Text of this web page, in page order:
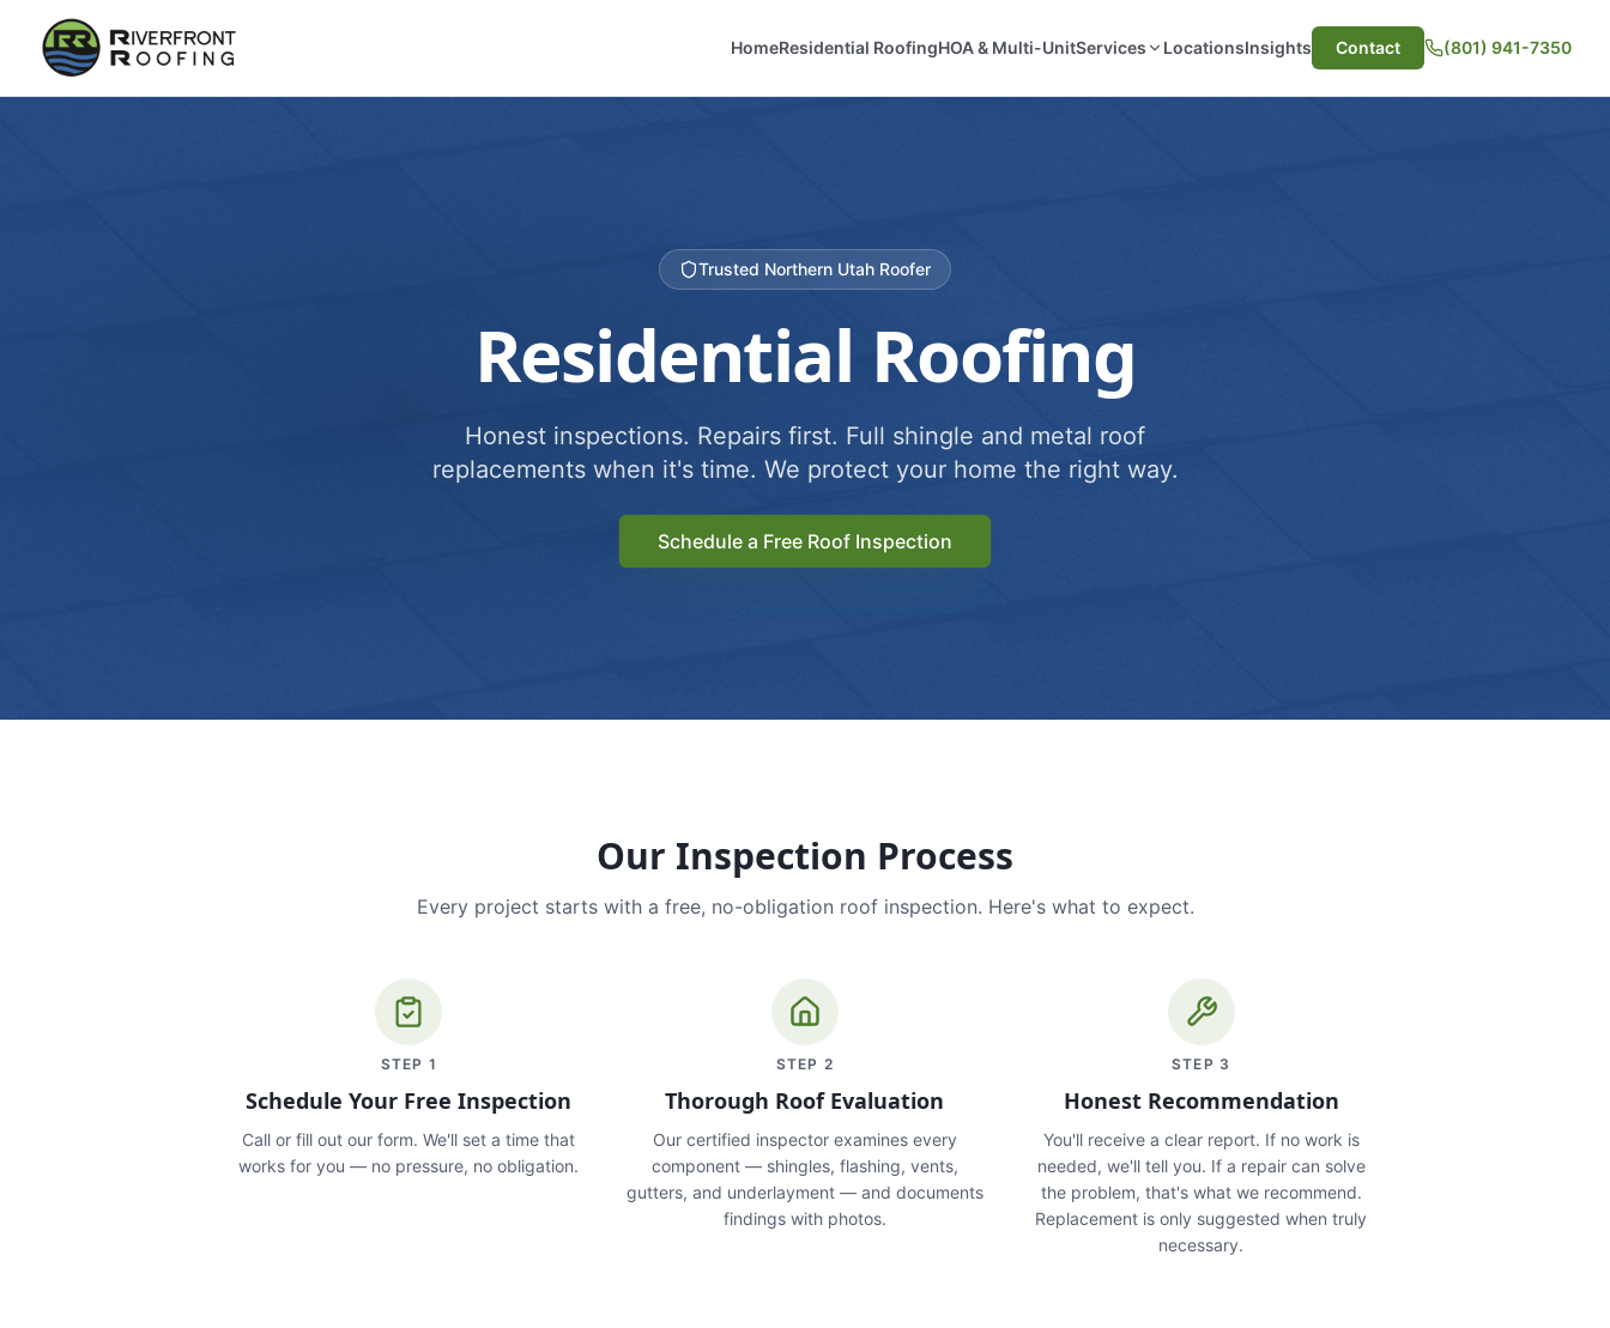
HomeResidential RoofingHOA & Multi-UnitServices LocationsInsights Contact (801) 941-7350
Trusted Northern Utah Roofer
Residential Roofing
Honest inspections. Repairs first. Full shingle and metal roof
replacements when it's time. We protect your home the right way.
Schedule a Free Roof Inspection
Our Inspection Process
Every project starts with a free, no-obligation roof inspection. Here's what to expect.
STEP 1
Schedule Your Free Inspection
Call or fill out our form. We'll set a time that
works for you — no pressure, no obligation.
STEP 2
Thorough Roof Evaluation
Our certified inspector examines every
component — shingles, flashing, vents,
gutters, and underlayment — and documents
findings with photos.
STEP 3
Honest Recommendation
You'll receive a clear report. If no work is
needed, we'll tell you. If a repair can solve
the problem, that's what we recommend.
Replacement is only suggested when truly
necessary.